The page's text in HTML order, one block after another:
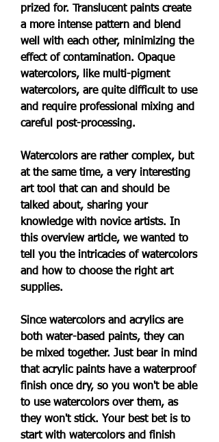
prized for. Translucent paints create
a more intense pattern and blend
well with each other, minimizing the
effect of contamination. Opaque
watercolors, like multi-pigment
watercolors, are quite difficult to use
and require professional mixing and
careful post-processing.
Watercolors are rather complex, but
at the same time, a very interesting
art tool that can and should be
talked about, sharing your
knowledge with novice artists. In
this overview article, we wanted to
tell you the intricacies of watercolors
and how to choose the right art
supplies.
Since watercolors and acrylics are
both water-based paints, they can
be mixed together. Just bear in mind
that acrylic paints have a waterproof
finish once dry, so you won't be able
to use watercolors over them, as
they won't stick. Your best bet is to
start with watercolors and finish